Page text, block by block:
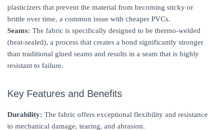
plasticizers that prevent the material from becoming sticky or
brittle over time, a common issue with cheaper PVCs.
Seams: The fabric is specifically designed to be thermo-welded
(heat-sealed), a process that creates a bond significantly stronger
than traditional glued seams and results in a seam that is highly
resistant to failure.
Key Features and Benefits
Durability: The fabric offers exceptional flexibility and resistance
to mechanical damage, tearing, and abrasion.